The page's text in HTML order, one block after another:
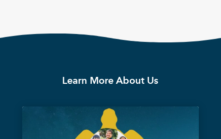
Learn More About Us